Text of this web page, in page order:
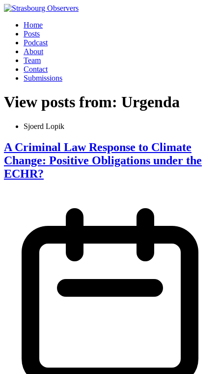
Home
Posts
Podcast
About
Team
Contact
Submissions
View posts from: Urgenda
Sjoerd Lopik
A Criminal Law Response to Climate
Change: Positive Obligations under the
ECHR?